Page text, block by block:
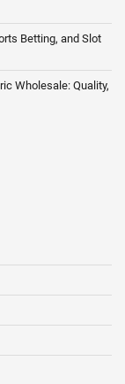
Betting, and Slot
Wholesale: Quality,